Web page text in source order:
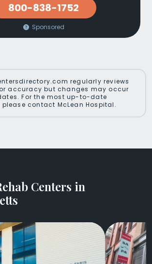
800-838-1752
Sponsored
regularly reviews
accuracy but changes may occur
For the most up-to-date
contact McLean Hospital.
Centers in